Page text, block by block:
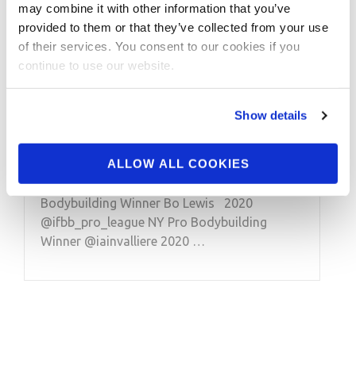
may combine it with other information that you’ve
provided to them or that they’ve collected from your use
of their services. You consent to our cookies if you
continue to use our website.
Show details
ALLOW ALL COOKIES
2020 IFBB New York Pro
After Show Competitor
Winner Interviews: 212,
Men’s Physique, Classic
Physique, Bodybuilding
2020 @ifbb_pro_league NY Pro Men’s 212
Bodybuilding Winner Bo Lewis 2020
@ifbb_pro_league NY Pro Bodybuilding
Winner @iainvalliere 2020 …